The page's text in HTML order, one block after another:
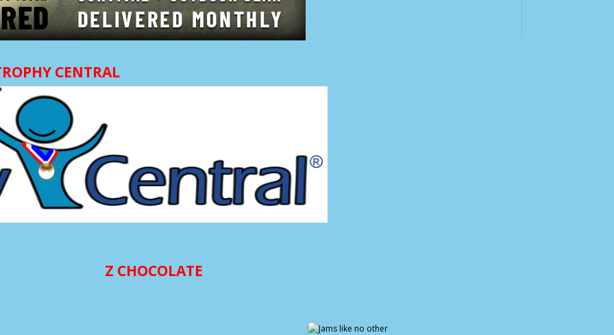
CENTRAL
Z CHOCOLATE